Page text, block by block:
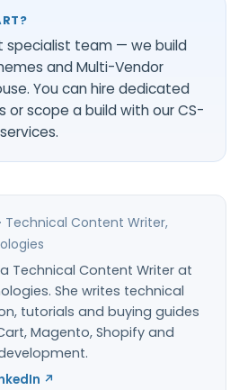
specialist team — we build
and Multi-Vendor
You canhire dedicated
or scope a build with ourCS-
.
· Technical Content Writer,
Technical Content Writer at
She writes technical
tutorials and buying guides
Magento, Shopify and
↗